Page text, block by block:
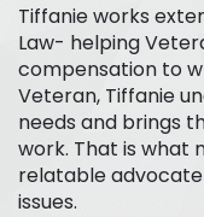
Tiffanie works
Law- helping
compensation to
Veteran, Tiffanie
needs and brings
work. That is what
relatable
issues.